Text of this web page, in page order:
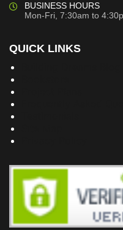
BUSINESS HOURS
Mon-Fri, 7:30am to
QUICK LINKS